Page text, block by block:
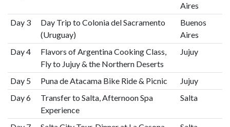
Aires
Day 3
Day Trip to Colonia del Sacramento
(Uruguay)
Buenos
Aires
Day 4
Flavors of Argentina Cooking Class,
Fly to Jujuy & the Northern Deserts
Jujuy
Day 5 Puna de Atacama Bike Ride & Picnic
Jujuy
Day 6
Transfer to Salta, Afternoon Spa
Experience
Salta